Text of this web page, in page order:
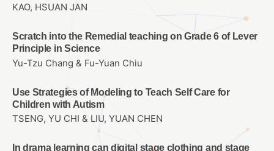
KAO, HSUAN JAN
Scratch into the Remedial teaching on Grade 6 of Lever
Principle in Science
Yu-Tzu Chang & Fu-Yuan Chiu
Use Strategies of Modeling to Teach Self Care for
Children with Autism
TSENG, YU CHI & LIU, YUAN CHEN
In drama learning can digital stage clothing and stage